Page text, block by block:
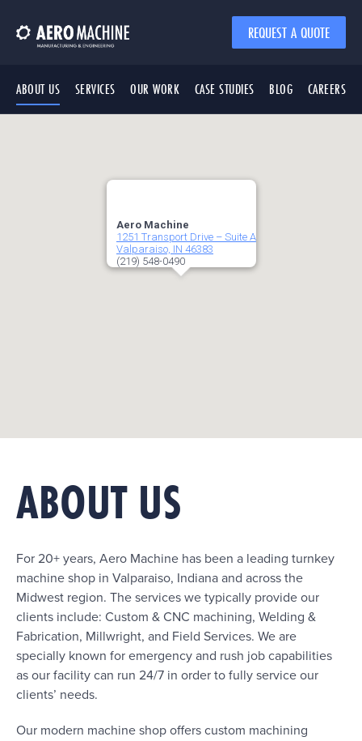
REQUEST A QUOTE
ABOUT US SERVICES OUR WORK CASE STUDIES BLOG CAREERS
Aero Machine
1251 Transport Drive – Suite A
Valparaiso, IN 46383
(219) 548-0490
ABOUT US
For 20+ years, Aero Machine has been a leading turnkey
machine shop in Valparaiso, Indiana and across the
Midwest region. The services we typically provide our
clients include: Custom & CNC machining, Welding &
Fabrication, Millwright, and Field Services. We are
specially known for emergency and rush job capabilities
as our facility can run 24/7 in order to fully service our
clients’ needs.
Our modern machine shop offers custom machining